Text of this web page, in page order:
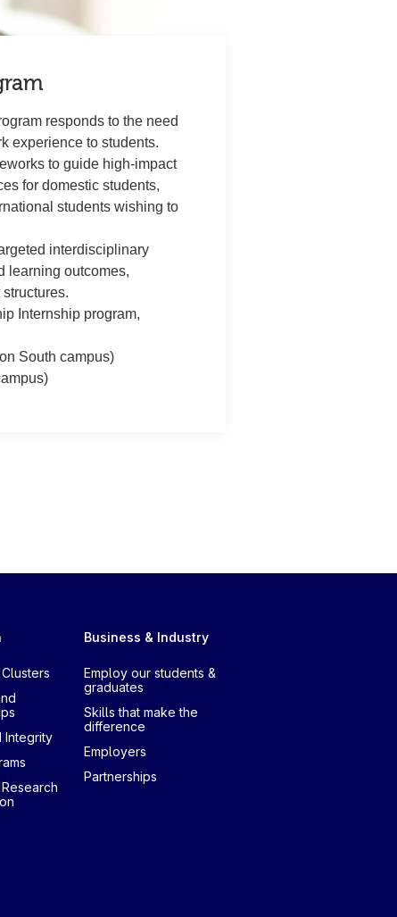
responds to the need
experience to students.
to guide high-impact
for domestic students,
students wishing to
interdisciplinary
learning outcomes,
Internship program,
South campus)
Integrity
Business & Industry
Employ our students &
graduates
Skills that make the
difference
Employers
Partnerships